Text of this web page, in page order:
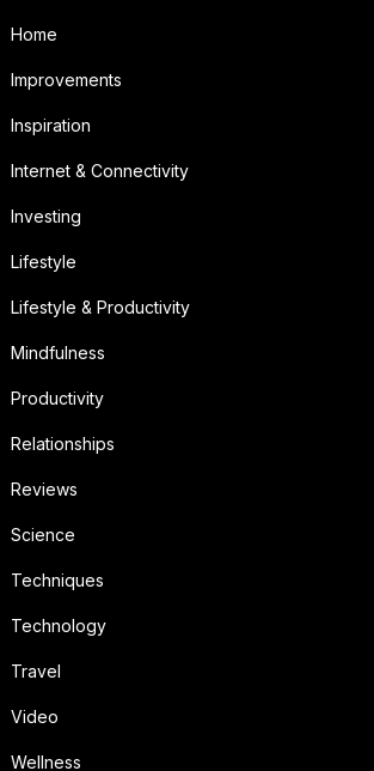
Home
Improvements
Inspiration
Internet & Connectivity
Investing
Lifestyle
Lifestyle & Productivity
Mindfulness
Productivity
Relationships
Reviews
Science
Techniques
Technology
Travel
Video
Wellness